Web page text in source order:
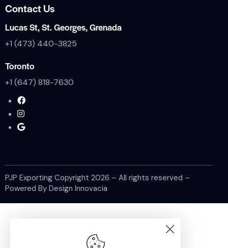
Contact Us
Lucas St, St. Georges, Grenada
+1 (473) 440-3825
Toronto
+1 (647) 818-7630
PJP Exporting Copyright 2026 – All rights reserved –
Powered By Design Innovacia